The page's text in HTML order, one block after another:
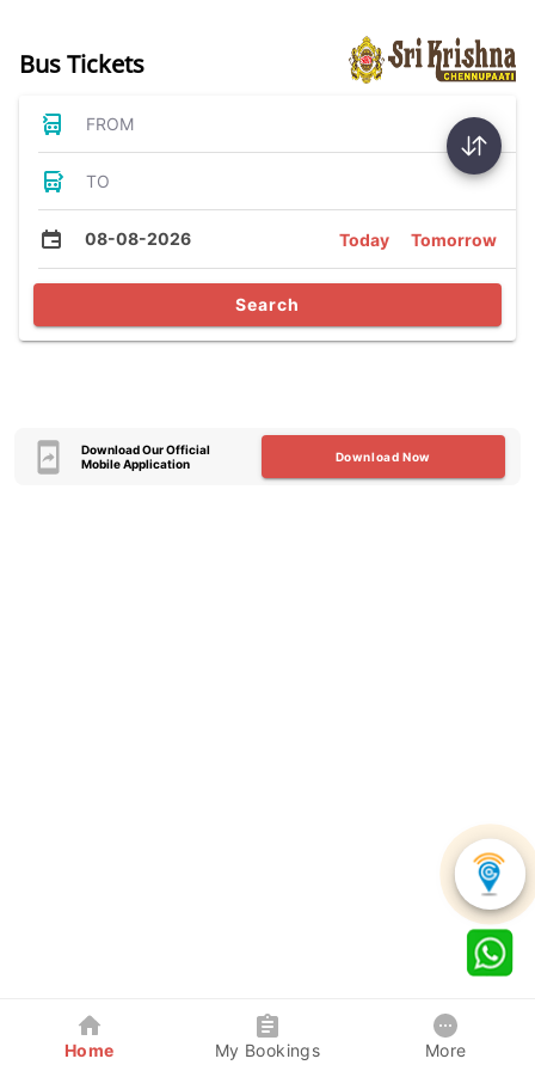
Bus Tickets
FROM
TO
08-08-2026 Today Tomorrow
Search
Download Our Official
Mobile Application
Download Now
Home My Bookings More